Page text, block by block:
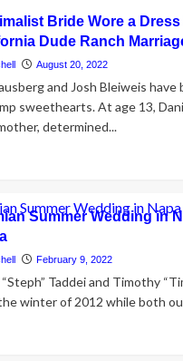
Lifestyle
Bride Wore a
Dude Ranch
August 20, 2022
and Josh Bleiweis have
sweethearts. At age 13,
determined...
Summer Wedding in
February 9, 2022
Taddei and Timothy
winter of 2012 while both